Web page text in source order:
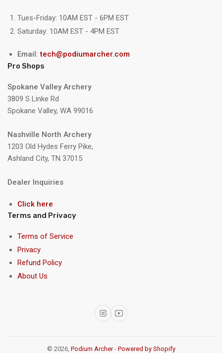
Tues-Friday: 10AM EST - 6PM EST
Saturday: 10AM EST - 4PM EST
Email:tech@podiumarcher.com
Pro Shops
Spokane Valley Archery
3809 S Linke Rd
Spokane Valley, WA 99016
Nashville North Archery
1203 Old Hydes Ferry Pike,
Ashland City, TN 37015
Dealer Inquiries
Click here
Terms and Privacy
Terms of Service
Privacy
Refund Policy
About Us
InstagramYouTube
© 2026, Podium Archer- Powered by Shopify